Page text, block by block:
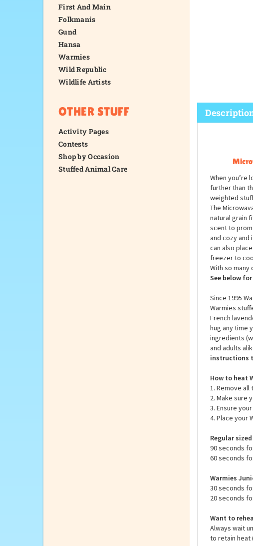
First And Main
Folkmanis
Gund
Hansa
Warmies
Wild Republic
Wildlife Artists
OTHER STUFF
Activity Pages
Contests
Shop by Occasion
Stuffed Animal Care
When you’re
further than
weighted
The
natural grain
scent to
and cozy
can also
freezer to
With so many
See below
Since 1995
Warmies
French
hug any time
ingredients
and adults
instructions
How to heat
1. Remove all
2. Make sure
3. Ensure
4. Place your
Regular
90 seconds
60 seconds
Warmies
30 seconds
20 seconds